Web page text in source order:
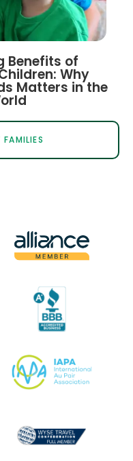
Benefits of
Why
Matters in the